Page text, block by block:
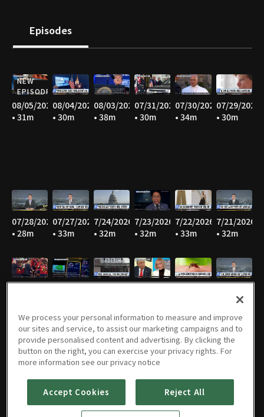
Episodes
NEW
EPISODE
08/05/2026
• 31m
08/04/2026
• 30m
08/03/2026
• 38m
07/31/2026
• 30m
07/30/2026
• 34m
07/29/2026
• 30m
07/28/2026
• 28m
07/27/2026
• 33m
7/24/2026
• 32m
7/23/2026
• 32m
7/22/2026
• 33m
7/21/2026
• 32m
• 33m
07/09/2026
• 32m
07/08/2026
• 32m
07/07/2026
• 31m
07/06/2026
• 32m
07/02/202607/01/2026
We process your personal information to measure and improve
our sites and service, to assist our marketing campaigns and to
provide personalised content and advertising. By clicking the
button on the right, you can exercise your privacy rights. For
more information see our privacy notice
Accept Cookies Reject All